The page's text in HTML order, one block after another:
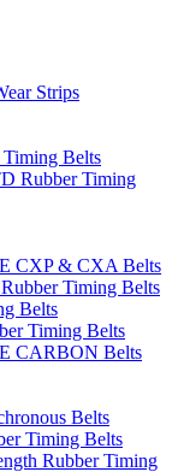
Strips
Belts
Rubber Timing
CXP & CXA Belts
Timing Belts
Belts
Timing Belts
CARBON Belts
Belts
Timing Belts
Rubber Timing